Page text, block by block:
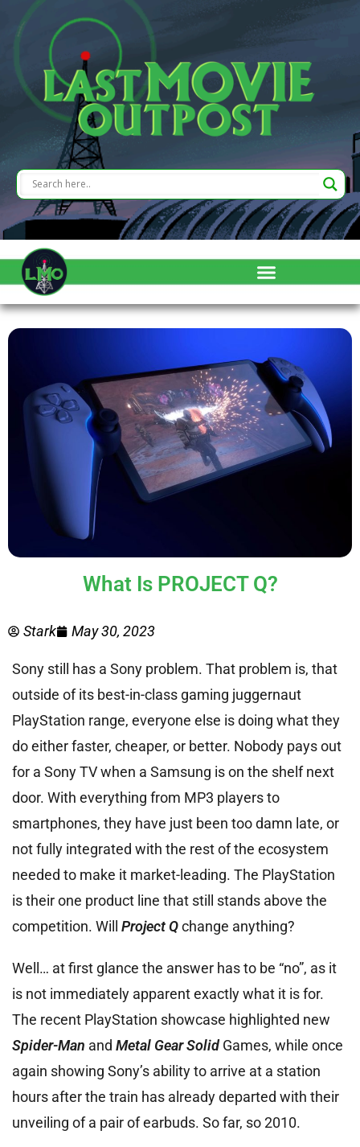
What Is PROJECT Q?
Stark May 30, 2023
Sony still has a Sony problem. That problem is, that
outside of its best-in-class gaming juggernaut
PlayStation range, everyone else is doing what they
do either faster, cheaper, or better. Nobody pays out
for a Sony TV when a Samsung is on the shelf next
door. With everything from MP3 players to
smartphones, they have just been too damn late, or
not fully integrated with the rest of the ecosystem
needed to make it market-leading. The PlayStation
is their one product line that still stands above the
competition. Will Project Qchange anything?
Well… at first glance the answer has to be “no”, as it
is not immediately apparent exactly what it is for.
The recent PlayStation showcase highlighted new
Spider-Man and Metal Gear SolidGames, while once
again showing Sony’s ability to arrive at a station
hours after the train has already departed with their
unveiling of a pair of earbuds. So far, so 2010.